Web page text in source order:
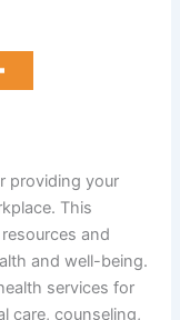
providing your
This
and
and well-being.
services for
care, counseling,